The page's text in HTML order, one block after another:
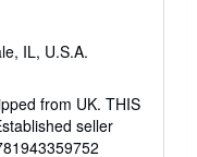
IL, U.S.A.
from UK. THIS
seller